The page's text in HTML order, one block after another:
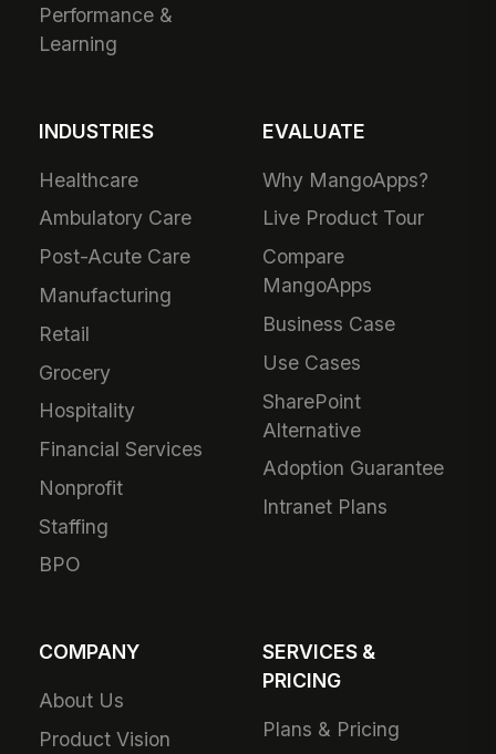
Performance &
Learning
INDUSTRIES
Healthcare
Ambulatory Care
Post-Acute Care
Manufacturing
Retail
Grocery
Hospitality
Financial Services
Nonprofit
Staffing
BPO
EVALUATE
Why MangoApps?
Live Product Tour
Compare
MangoApps
Business Case
Use Cases
SharePoint
Alternative
Adoption Guarantee
Intranet Plans
COMPANY
About Us
Product Vision
SERVICES &
PRICING
Plans & Pricing